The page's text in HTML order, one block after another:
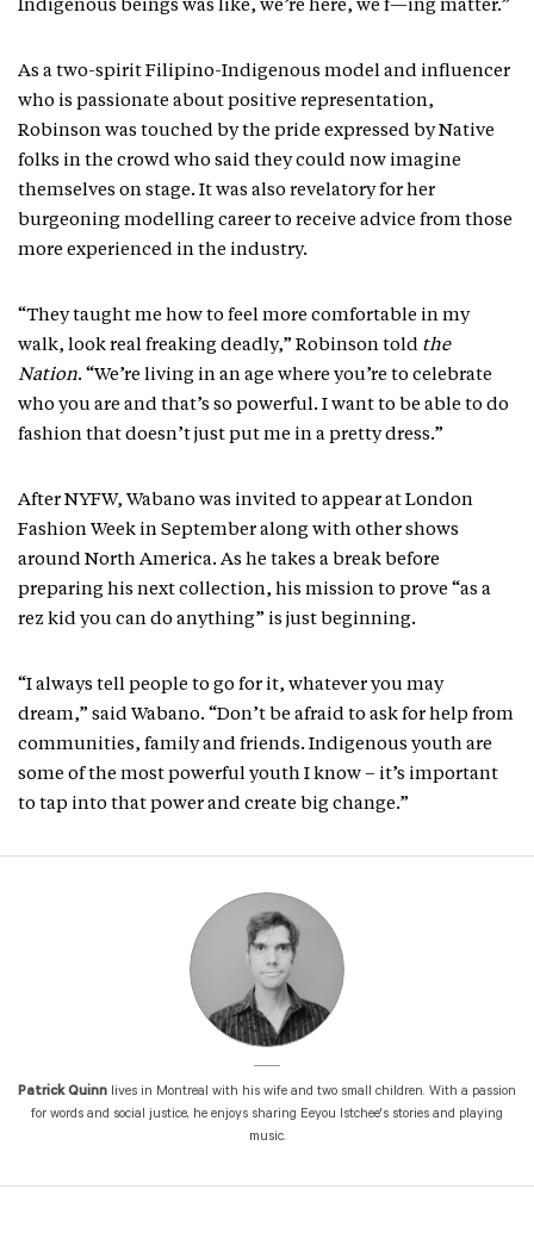
Indigenous beings was like, we’re here, we f—ing matter.”
As a two-spirit Filipino-Indigenous model and influencer
who is passionate about positive representation,
Robinson was touched by the pride expressed by Native
folks in the crowd who said they could now imagine
themselves on stage. It was also revelatory for her
burgeoning modelling career to receive advice from those
more experienced in the industry.
“They taught me how to feel more comfortable in my
walk, look real freaking deadly,” Robinson told the
Nation. “We’re living in an age where you’re to celebrate
who you are and that’s so powerful. I want to be able to do
fashion that doesn’t just put me in a pretty dress.”
After NYFW, Wabano was invited to appear at London
Fashion Week in September along with other shows
around North America. As he takes a break before
preparing his next collection, his mission to prove “as a
rez kid you can do anything” is just beginning.
“I always tell people to go for it, whatever you may
dream,” said Wabano. “Don’t be afraid to ask for help from
communities, family and friends. Indigenous youth are
some of the most powerful youth I know – it’s important
to tap into that power and create big change.”
Patrick Quinn lives in Montreal with his wife and two small children. With a passion
for words and social justice, he enjoys sharing Eeyou Istchee's stories and playing
music.